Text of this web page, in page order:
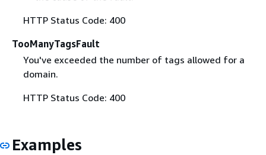
HTTP Status Code: 400
TooManyTagsFault
You've exceeded the number of tags allowed for a
domain.
HTTP Status Code: 400
Examples